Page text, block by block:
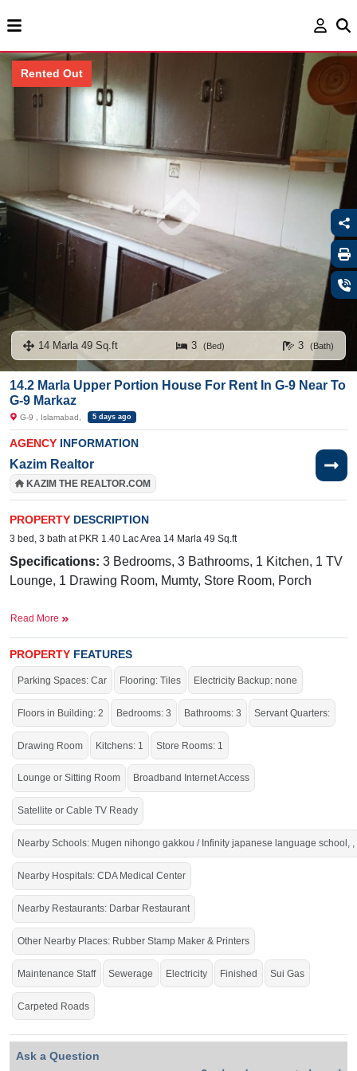
Rented Out
14 Marla 49 Sq.ft 3 (Bed) 3 (Bath)
14.2 Marla Upper Portion House For Rent In G-9 Near To
G-9 Markaz
G-9 , Islamabad, 5 days ago
AGENCY INFORMATION
Kazim Realtor
KAZIM THE REALTOR.COM
PROPERTY DESCRIPTION
3 bed, 3 bath at PKR 1.40 Lac Area 14 Marla 49 Sq.ft
Specifications: 3 Bedrooms, 3 Bathrooms, 1 Kitchen, 1 TV
Lounge, 1 Drawing Room, Mumty, Store Room, Porch
Nearby:CDA Medical Center,Mugen Nihongo
Gakkou/Infinity Japanese Language School
Live within all the facilities of life.
Read More
PROPERTY FEATURES
Parking Spaces: Car Flooring: Tiles Electricity Backup: none
Floors in Building: 2 Bedrooms: 3 Bathrooms: 3 Servant Quarters:
Drawing Room Kitchens: 1 Store Rooms: 1
Lounge or Sitting Room Broadband Internet Access
Satellite or Cable TV Ready
Nearby Schools: Mugen nihongo gakkou / Infinity japanese language school, ,
Nearby Hospitals: CDA Medical Center
Nearby Restaurants: Darbar Restaurant
Other Nearby Places: Rubber Stamp Maker & Printers
Maintenance Staff Sewerage Electricity Finished Sui Gas
Carpeted Roads
Ask a Question